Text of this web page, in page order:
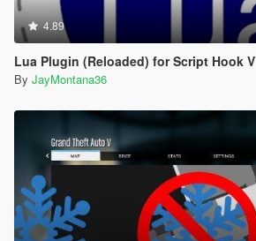
4.89
Lua Plugin (Reloaded) for Script Hook V
By JayMontana36